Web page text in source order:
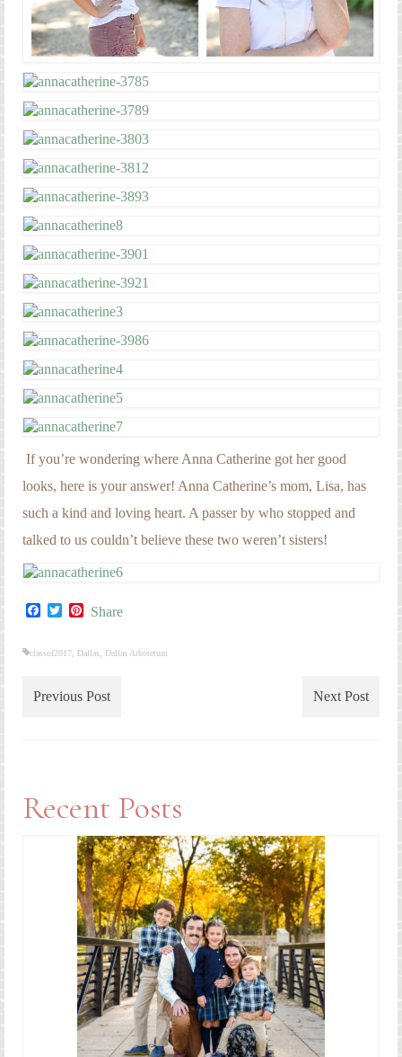
If you’re wondering where Anna Catherine got her good
looks, here is your answer! Anna Catherine’s mom, Lisa, has
such a kind and loving heart. A passer by who stopped and
talked to us couldn’t believe these two weren’t sisters!
Facebook
TwitterPinterest
Share
classof2017, Dallas, Dallas Arboretum
Previous Post Next Post
Recent Posts